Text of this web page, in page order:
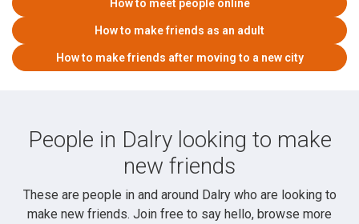
How to meet people online
How to make friends as an adult
How to make friends after moving to a new city
People in Dalry looking to make
new friends
These are people in and around Dalry who are looking to
make new friends. Join free to say hello, browse more